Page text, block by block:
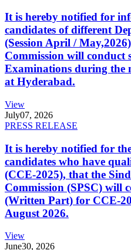
It is hereby notified for
candidates of different
(Session April /
Commission will conduct
Examinations during the
at Hyderabad.
View
July07, 2026
PRESS RELEASE
It is hereby notified for
candidates who have
(CCE-2025), that the
Commission (SPSC) will
(Written Part) for CCE-
August 2026.
View
June30, 2026